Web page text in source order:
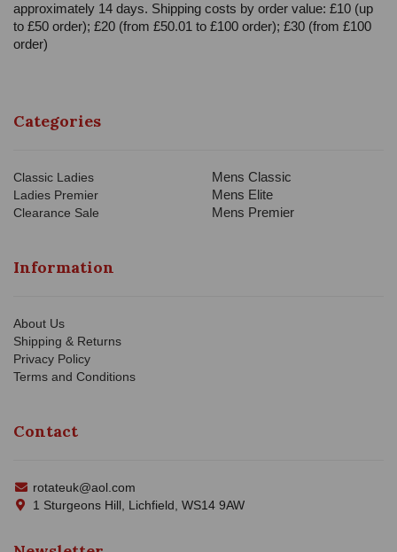
approximately 14 days. Shipping costs by order value: £10 (up
to £50 order); £20 (from £50.01 to £100 order); £30 (from £100
order)
Categories
Classic Ladies
Ladies Premier
Clearance Sale
Mens Classic
Mens Elite
Mens Premier
Information
About Us
Shipping & Returns
Privacy Policy
Terms and Conditions
Contact
rotateuk@aol.com
1 Sturgeons Hill, Lichfield, WS14 9AW